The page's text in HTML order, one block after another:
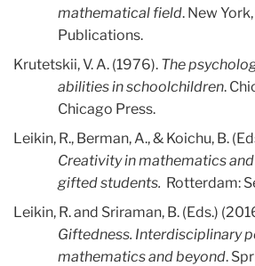
mathematical field. New
Publications.
Krutetskii, V. A. (1976). The
abilities in schoolchildren.
Chicago Press.
Leikin, R., Berman, A., & Koichu, B.
Creativity in mathematics
gifted students. Rotterdam:
Leikin, R. and Sriraman, B. (Eds.)
Giftedness. Interdisciplinary
mathematics and beyond.